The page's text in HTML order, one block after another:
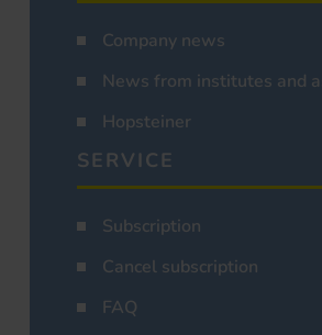
Company news
News from institutes and
Hopsteiner
SERVICE
Subscription
Cancel subscription
FAQ